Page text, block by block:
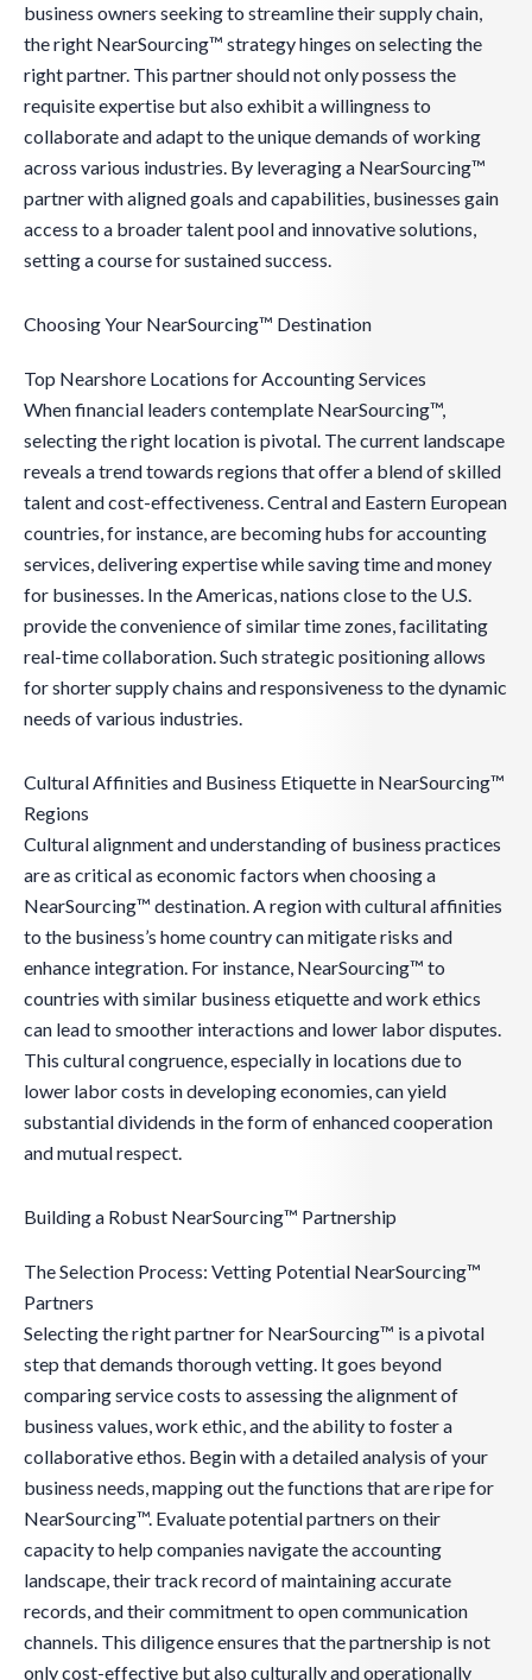
business owners seeking to streamline their supply chain,
the right NearSourcing™ strategy hinges on selecting the
right partner. This partner should not only possess the
requisite expertise but also exhibit a willingness to
collaborate and adapt to the unique demands of working
across various industries. By leveraging a NearSourcing™
partner with aligned goals and capabilities, businesses gain
access to a broader talent pool and innovative solutions,
setting a course for sustained success.
Choosing Your NearSourcing™ Destination
Top Nearshore Locations for Accounting Services
When financial leaders contemplate NearSourcing™,
selecting the right location is pivotal. The current landscape
reveals a trend towards regions that offer a blend of skilled
talent and cost-effectiveness. Central and Eastern European
countries, for instance, are becoming hubs for accounting
services, delivering expertise while saving time and money
for businesses. In the Americas, nations close to the U.S.
provide the convenience of similar time zones, facilitating
real-time collaboration. Such strategic positioning allows
for shorter supply chains and responsiveness to the dynamic
needs of various industries.
Cultural Affinities and Business Etiquette in NearSourcing™
Regions
Cultural alignment and understanding of business practices
are as critical as economic factors when choosing a
NearSourcing™ destination. A region with cultural affinities
to the business’s home country can mitigate risks and
enhance integration. For instance, NearSourcing™ to
countries with similar business etiquette and work ethics
can lead to smoother interactions and lower labor disputes.
This cultural congruence, especially in locations due to
lower labor costs in developing economies, can yield
substantial dividends in the form of enhanced cooperation
and mutual respect.
Building a Robust NearSourcing™ Partnership
The Selection Process: Vetting Potential NearSourcing™
Partners
Selecting the right partner for NearSourcing™ is a pivotal
step that demands thorough vetting. It goes beyond
comparing service costs to assessing the alignment of
business values, work ethic, and the ability to foster a
collaborative ethos. Begin with a detailed analysis of your
business needs, mapping out the functions that are ripe for
NearSourcing™. Evaluate potential partners on their
capacity to help companies navigate the accounting
landscape, their track record of maintaining accurate
records, and their commitment to open communication
channels. This diligence ensures that the partnership is not
only cost-effective but also culturally and operationally